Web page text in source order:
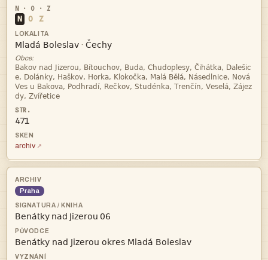
N O Z
 · 
Obce:




471
archiv
Praha
   
